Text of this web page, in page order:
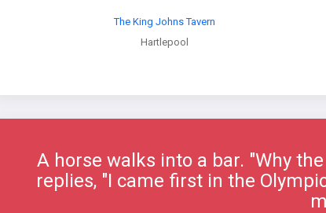
The King Johns Tavern
Hartlepool
A horse walks into a bar. "Why
replies, "I came first in the